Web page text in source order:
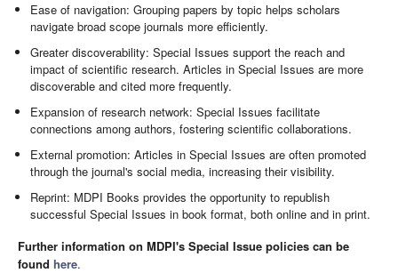
Ease of navigation: Grouping papers by topic helps scholars
navigate broad scope journals more efficiently.
Greater discoverability: Special Issues support the reach and
impact of scientific research. Articles in Special Issues are more
discoverable and cited more frequently.
Expansion of research network: Special Issues facilitate
connections among authors, fostering scientific collaborations.
External promotion: Articles in Special Issues are often promoted
through the journal's social media, increasing their visibility.
Reprint: MDPI Books provides the opportunity to republish
successful Special Issues in book format, both online and in print.
Further information on MDPI's Special Issue policies can be
found here.